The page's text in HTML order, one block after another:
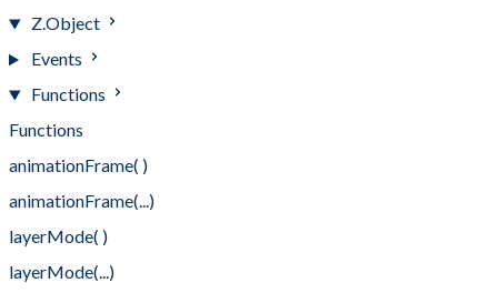
Z.Object
Events
Functions
Functions
animationFrame( )
animationFrame(...)
layerMode( )
layerMode(...)